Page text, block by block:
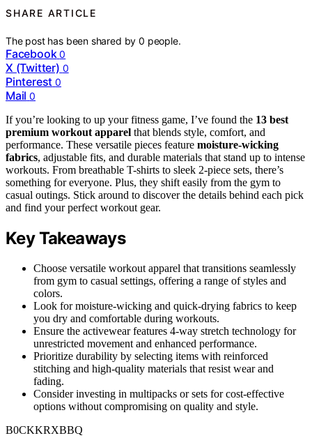
SHARE ARTICLE
The post has been shared by0 people.
Facebook 0
X (Twitter) 0
Pinterest 0
Mail 0
If you’re looking to up your fitness game, I’ve found the 13 best
premium workout apparel that blends style, comfort, and
performance. These versatile pieces feature moisture-wicking
fabrics, adjustable fits, and durable materials that stand up to intense
workouts. From breathable T-shirts to sleek 2-piece sets, there’s
something for everyone. Plus, they shift easily from the gym to
casual outings. Stick around to discover the details behind each pick
and find your perfect workout gear.
Key Takeaways
Choose versatile workout apparel that transitions seamlessly
from gym to casual settings, offering a range of styles and
colors.
Look for moisture-wicking and quick-drying fabrics to keep
you dry and comfortable during workouts.
Ensure the activewear features 4-way stretch technology for
unrestricted movement and enhanced performance.
Prioritize durability by selecting items with reinforced
stitching and high-quality materials that resist wear and
fading.
Consider investing in multipacks or sets for cost-effective
options without compromising on quality and style.
B0CKKRXBBQ